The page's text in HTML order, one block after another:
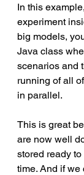
In this
experiment
big models,
Java class
scenarios and
running of all
in parallel.
This is great
are now well
stored ready
time. And if